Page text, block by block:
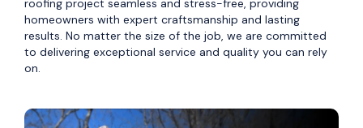
roofing project seamless and stress-free, providing
homeowners with expert craftsmanship and lasting
results. No matter the size of the job, we are committed
to delivering exceptional service and quality you can rely
on.